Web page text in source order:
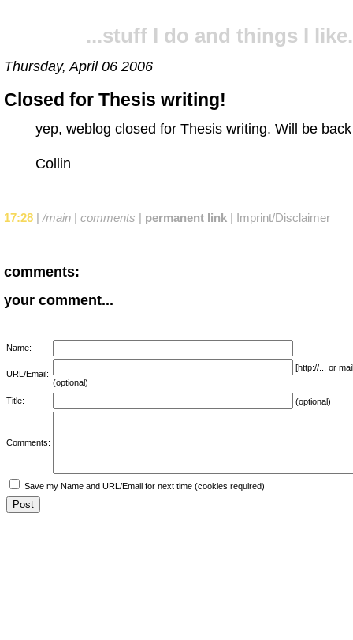
...stuff I do and things I
Thursday, April 06 2006
Closed for Thesis writing!
yep, weblog closed for Thesis writing. Will be
Collin
17:28 | /main | comments | permanent link | Imprint/Disclaimer
comments:
your comment...
Name:
URL/Email:
[http://... or
(optional)
Title:
(optional)
Comments:
Save my Name and URL/Email for next time (cookies required)